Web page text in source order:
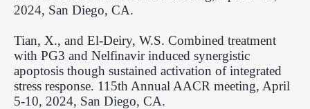
2024, San Diego, CA.
Tian, X., and El-Deiry, W.S. Combined treatment
with PG3 and Nelfinavir induced synergistic
apoptosis though sustained activation of integrated
stress response. 115th Annual AACR meeting, April
5-10, 2024, San Diego, CA.